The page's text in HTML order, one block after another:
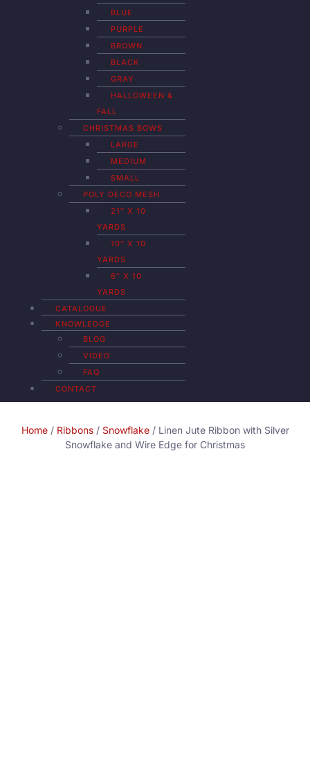
BLUE
PURPLE
BROWN
BLACK
GRAY
HALLOWEEN &
FALL
CHRISTMAS BOWS
LARGE
MEDIUM
SMALL
POLY DECO MESH
21″ X 10
YARDS
10″ X 10
YARDS
6″ X 10
YARDS
CATALOGUE
KNOWLEDGE
BLOG
VIDEO
FAQ
CONTACT
Home/ Ribbons/ Snowflake/ Linen Jute Ribbon with Silver
Snowflake and Wire Edge for Christmas